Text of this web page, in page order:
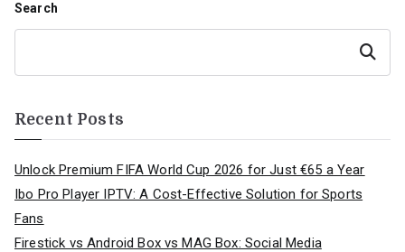
Search
Search
Recent Posts
Unlock Premium FIFA World Cup 2026 for Just €65 a Year
Ibo Pro Player IPTV: A Cost-Effective Solution for Sports
Fans
Firestick vs Android Box vs MAG Box: Social Media